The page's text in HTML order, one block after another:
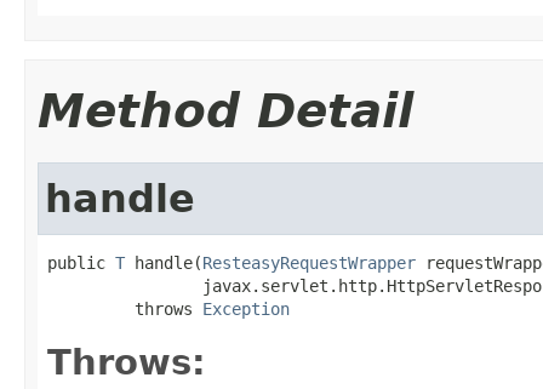
Method Detail
handle
public T handle(ResteasyRequestWrapper
         throws
Exception
Throws: